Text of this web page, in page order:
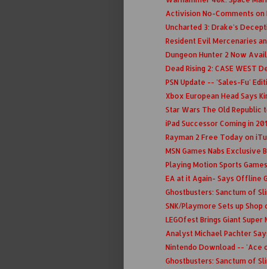
Activision No-Comments
Uncharted 3: Drake's
Resident Evil Mercenaries
Dungeon Hunter 2 Now
Dead Rising 2: CASE WEST
PSN Update -- 'Sales-Fu'
Xbox European Head Says
Star Wars The Old Republic
iPad Successor Coming in
Rayman 2 Free Today on
MSN Games Nabs Exclusive
Playing Motion Sports
EA at it Again- Says Offline
Ghostbusters: Sanctum of
SNK/Playmore Sets up Shop
LEGOfest Brings Giant Super
Analyst Michael Pachter
Nintendo Download -- 'Ace
Ghostbusters: Sanctum of